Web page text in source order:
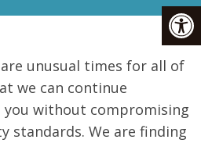
unusual times for all of
we can continue
you without compromising
standards. We are finding